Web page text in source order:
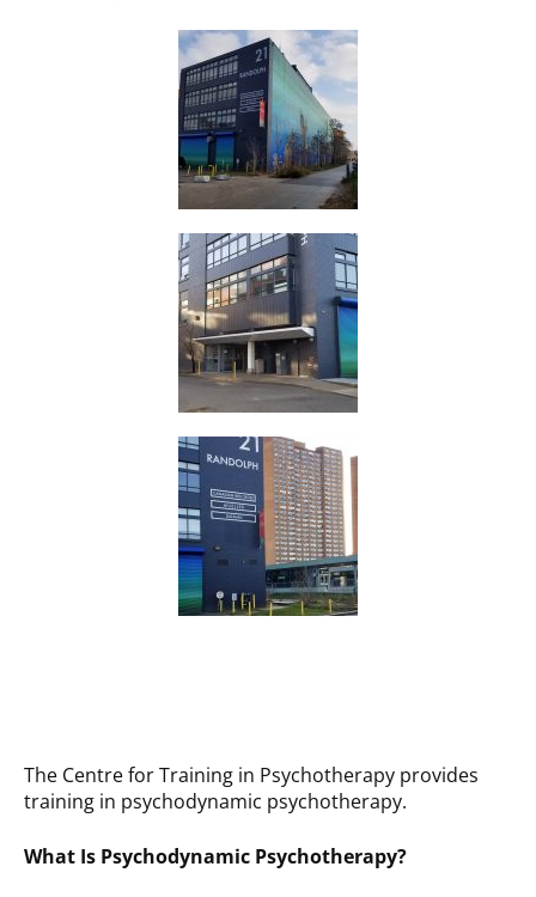
The Centre for Training in Psychotherapy provides
training in psychodynamic psychotherapy.
What Is Psychodynamic Psychotherapy?